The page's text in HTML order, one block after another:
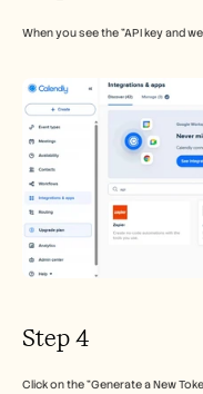
When you see the "API key and
Step 4
Click on the "Generate a New